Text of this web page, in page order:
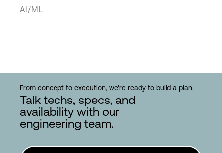
AI/ML
From concept to execution, we're ready to build a plan.
Talk techs, specs, and
availability with our
engineering team.